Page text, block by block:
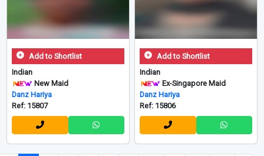
Add to Shortlist
Indian
New Maid
Danz Hariya
Ref: 15807
Add to Shortlist
Indian
Ex-Singapore Maid
Danz Hariya
Ref: 15806